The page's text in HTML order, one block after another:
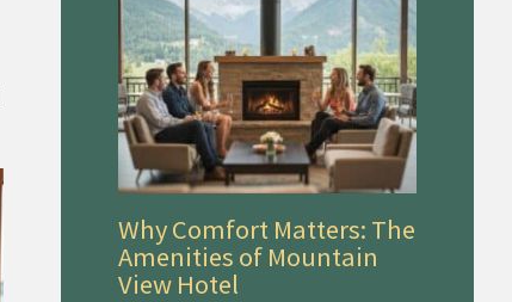
Why Comfort Matters: The
Amenities of Mountain
View Hotel